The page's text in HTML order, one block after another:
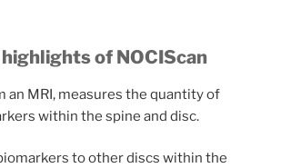
of NOCIScan
an MRI, measures the quantity of
within the spine and disc.
to other discs within the